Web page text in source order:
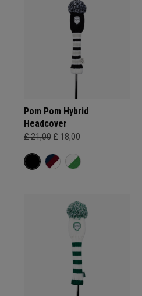
Pom Pom Hybrid
Headcover
£ 21,00 £ 18,00